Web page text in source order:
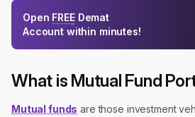
Open FREE Demat
Account within minutes!
What is Mutual Fund
Mutual funds are those investment